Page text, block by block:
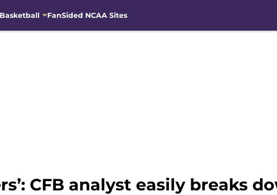
FanSided NCAA Sites
CFB analyst easily breaks